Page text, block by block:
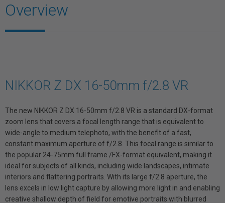
Overview
NIKKOR Z DX 16-50mm f/2.8 VR
The new NIKKOR Z DX 16-50mm f/2.8 VR is a standard DX-format
zoom lens that covers a focal length range that is equivalent to
wide-angle to medium telephoto, with the benefit of a fast,
constant maximum aperture of f/2.8. This focal range is similar to
the popular 24-75mm full frame /FX-format equivalent, making it
ideal for subjects of all kinds, including wide landscapes, intimate
interiors and flattering portraits. With its large f/2.8 aperture, the
lens excels in low light capture by allowing more light in and enabling
creative shallow depth of field for emotive portraits with blurred